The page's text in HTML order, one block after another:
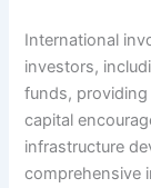
International
investors,
funds,
capital
infrastructure
comprehensive